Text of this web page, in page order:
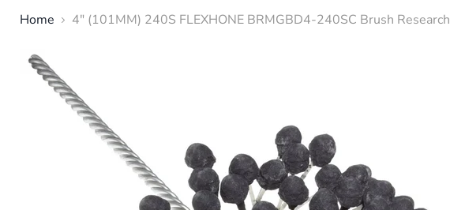
Home 4" (101MM) 240S FLEXHONE BRMGBD4-240SC Brush Research